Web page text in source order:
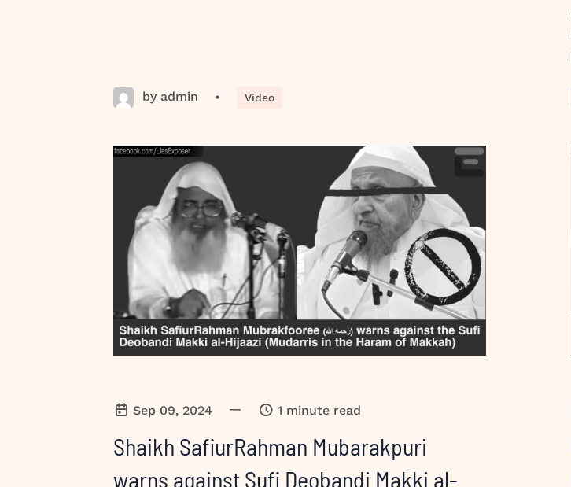
by admin • Video
Sep 09, 2024 — 1 minute read
Shaikh SafiurRahman Mubarakpuri
warns against Sufi Deobandi Makki al-